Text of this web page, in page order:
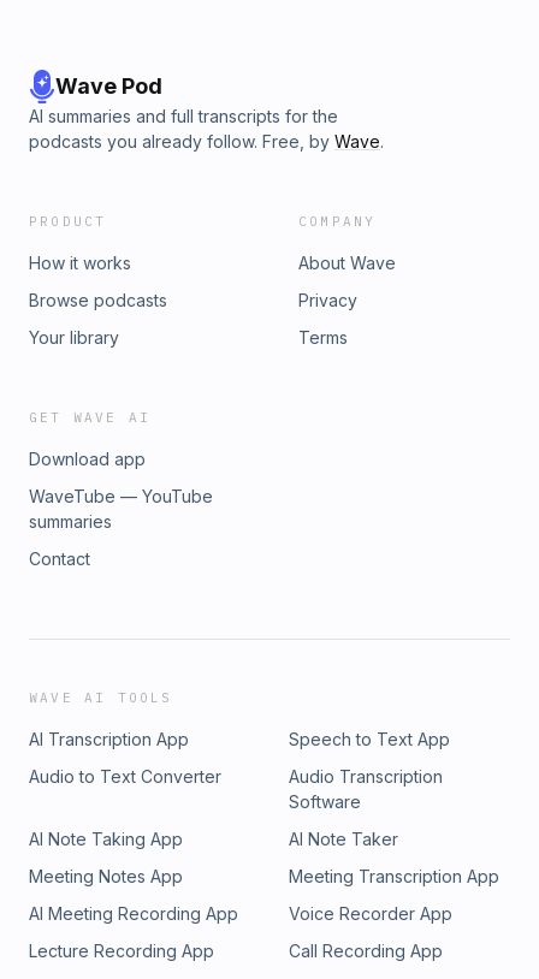
Wave Pod
AI summaries and full transcripts for the
podcasts you already follow. Free, by Wave.
PRODUCT
How it works
Browse podcasts
Your library
COMPANY
About Wave
Privacy
Terms
GET WAVE AI
Download app
WaveTube — YouTube
summaries
Contact
WAVE AI TOOLS
AI Transcription App
Speech to Text App
Audio to Text Converter
Audio Transcription
Software
AI Note Taking App
AI Note Taker
Meeting Notes App
Meeting Transcription App
AI Meeting Recording App
Voice Recorder App
Lecture Recording App
Call Recording App